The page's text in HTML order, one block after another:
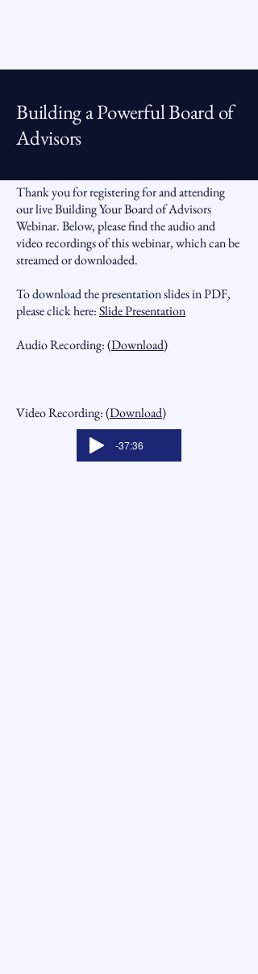
Building a Powerful Board of
Advisors
Thank you for registering for and attending
our live Building Your Board of Advisors
Webinar. Below, please find the audio and
video recordings of this webinar, which can be
streamed or downloaded.
To download the presentation slides in PDF,
please click here:Slide Presentation
Audio Recording: (Download)
Video Recording: (Download)
-37:36